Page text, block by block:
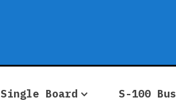
Single Board S-100 Bus